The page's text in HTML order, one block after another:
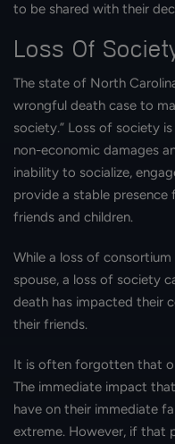
to be shared with their
Loss Of
The state of North
wrongful death case to
society.” Loss of society
non-economic damages
inability to socialize,
provide a stable presence
friends and children.
While a loss of
spouse, a loss of society
death has impacted their
their friends.
It is often forgotten that
The immediate impact
have on their immediate
extreme. However, if that